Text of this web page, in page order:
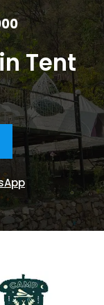
Tent